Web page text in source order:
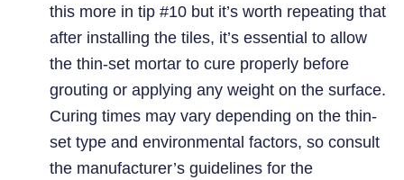
this more in tip #10 but it’s worth repeating that
after installing the tiles, it’s essential to allow
the thin-set mortar to cure properly before
grouting or applying any weight on the surface.
Curing times may vary depending on the thin-
set type and environmental factors, so consult
the manufacturer’s guidelines for the